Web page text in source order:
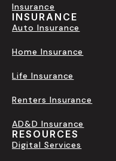
Insurance
INSURANCE
Auto Insurance
Home Insurance
Life Insurance
Renters Insurance
AD&D Insurance
RESOURCES
Digital Services